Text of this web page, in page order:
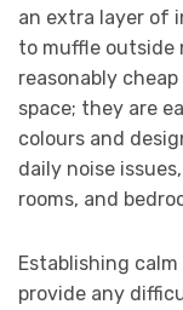
an extra layer of
to muffle outside
reasonably
space; they are
colours and
daily noise
rooms, and
Establishing
provide any